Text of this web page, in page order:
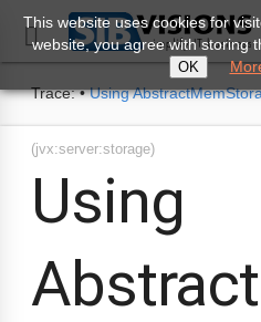

Trace: • Using
(jvx:server:storage)
Using
This website uses cookies for
website, you agree with storing
OK